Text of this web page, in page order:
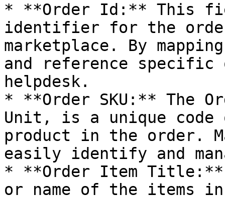
* **Order Id:** This
identifier for the
marketplace. By
and reference
helpdesk.
* **Order SKU:** The
Unit, is a unique
product in the order.
easily identify and
* **Order Item
or name of the items